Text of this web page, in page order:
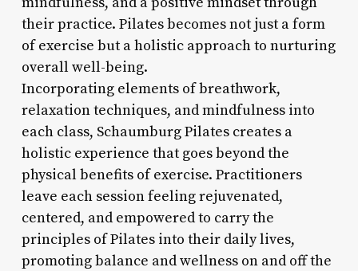
their practice. Pilates becomes not just a form
of exercise but a holistic approach to nurturing
overall well-being.
Incorporating elements of breathwork,
relaxation techniques, and mindfulness into
each class, Schaumburg Pilates creates a
holistic experience that goes beyond the
physical benefits of exercise. Practitioners
leave each session feeling rejuvenated,
centered, and empowered to carry the
principles of Pilates into their daily lives,
promoting balance and wellness on and off the